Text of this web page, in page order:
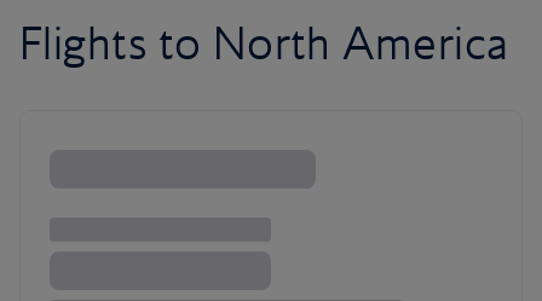
Flights to North America